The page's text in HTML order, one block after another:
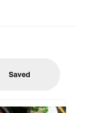
Saved